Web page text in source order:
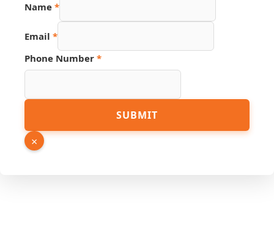
Name *
Email *
Page
Email
Phone Number *
SUBMIT
×